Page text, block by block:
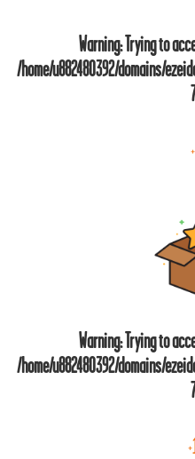
Warning: Trying to
/home/u882480392/domains/
Warning: Trying to
/home/u882480392/domains/